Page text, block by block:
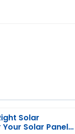
Solar
Solar Panel